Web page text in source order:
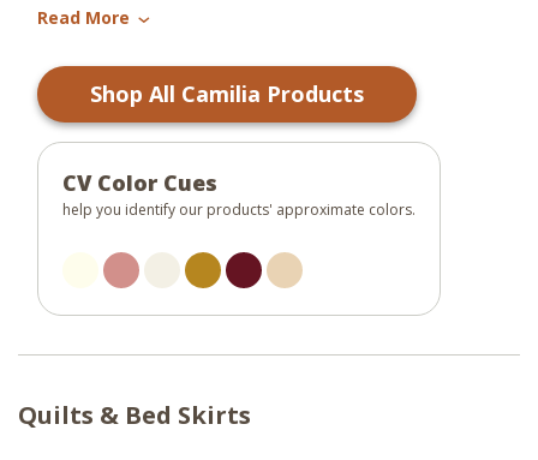
patterns and warm tones to create
beautiful country accents! For a fully styled
room, explore ourCamilia Curtain
Collection.
Read More ›
Shop All Camilia Products
CV Color Cues
help you identify our products' approximate colors.
Quilts & Bed Skirts